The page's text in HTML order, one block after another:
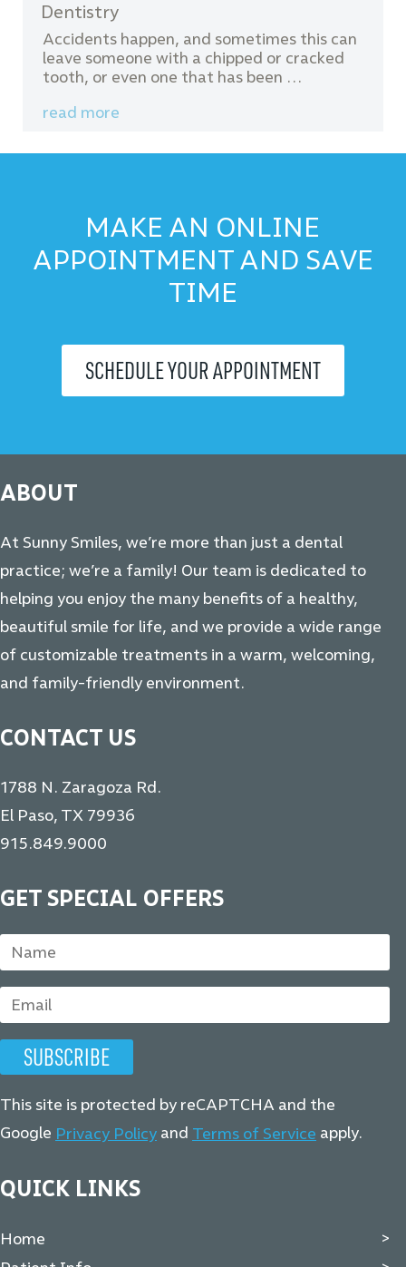
Dentistry
Accidents happen, and sometimes this can
leave someone with a chipped or cracked
tooth, or even one that has been …
read more
MAKE AN ONLINE
APPOINTMENT AND SAVE
TIME
SCHEDULE YOUR APPOINTMENT
ABOUT
At Sunny Smiles, we’re more than just a dental
practice; we’re a family! Our team is dedicated to
helping you enjoy the many benefits of a healthy,
beautiful smile for life, and we provide a wide range
of customizable treatments in a warm, welcoming,
and family-friendly environment.
CONTACT US
1788 N. Zaragoza Rd.
El Paso, TX 79936
915.849.9000
GET SPECIAL OFFERS
This site is protected by reCAPTCHA and the
Google Privacy Policy and Terms of Service apply.
QUICK LINKS
Home